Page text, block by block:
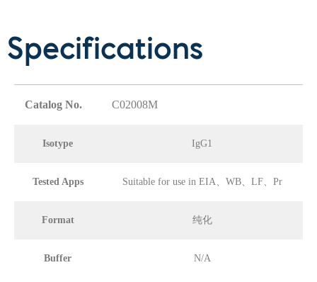
Specifications
Catalog No. C02008M
Isotype IgG1
Tested Apps Suitable for use in EIA、WB、LF、Pr
Format 纯化
Buffer N/A